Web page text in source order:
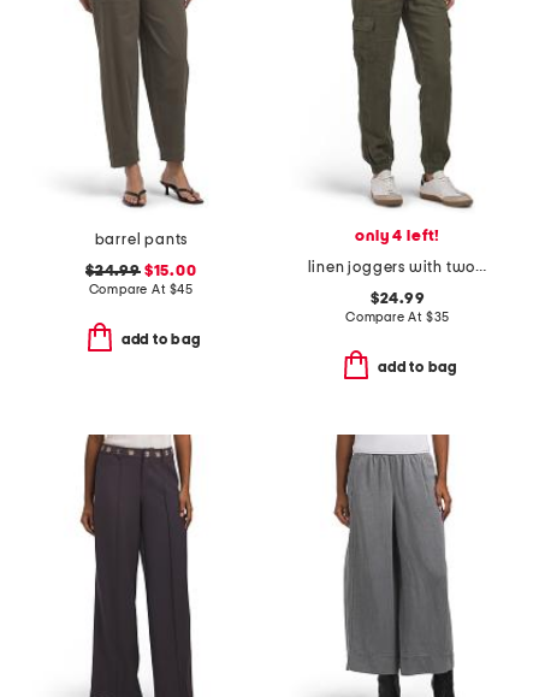
barrel pants
$24.99$15.00
Compare At $45
add to bag
only 4 left!
linen joggers with two cargo thigh pockets
$24.99
Compare At $35
add to bag